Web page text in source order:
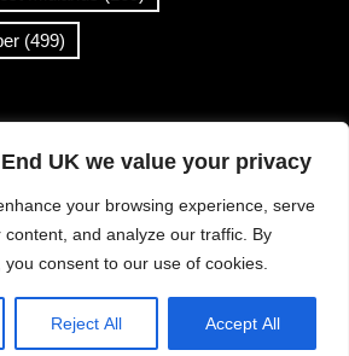
UK we value your privacy
your browsing experience, serve
content, and analyze our traffic. By
you consent to our use of cookies.
Reject All Accept All
(499)
Viral News